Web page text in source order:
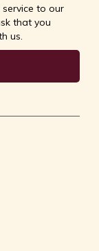
to our
that you
us.